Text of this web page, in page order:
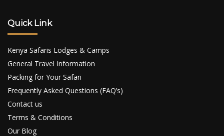
Quick Link
Kenya Safaris Lodges & Camps
General Travel Information
Packing for Your Safari
Frequently Asked Questions (FAQ’s)
Contact us
Terms & Conditions
Our Blog